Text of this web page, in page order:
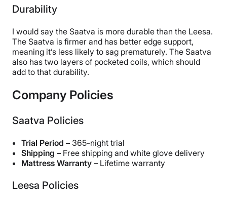
Durability
I would say the Saatva is more durable than the Leesa.
The Saatva is firmer and has better edge support,
meaning it’s less likely to sag prematurely. The Saatva
also has two layers of pocketed coils, which should
add to that durability.
Company Policies
Saatva Policies
Trial Period – 365-night trial
Shipping – Free shipping and white glove delivery
Mattress Warranty – Lifetime warranty
Leesa Policies